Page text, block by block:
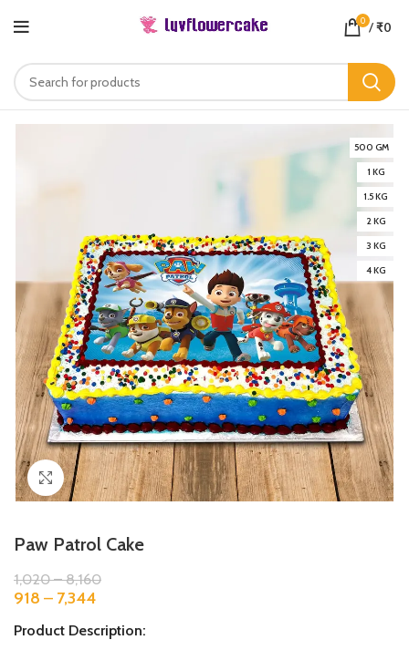
0 /₹0
500 GM
1 KG
1.5 KG
2 KG
3 KG
4 KG
Click to enlarge
Paw Patrol Cake
1,020–8,160
918 – 7,344
Product Description: